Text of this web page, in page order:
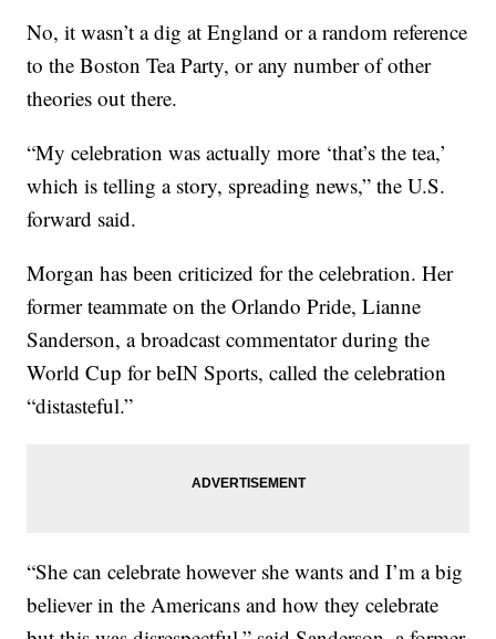
No, it wasn’t a dig at England or a random reference
to the Boston Tea Party, or any number of other
theories out there.
“My celebration was actually more ‘that’s the tea,’
which is telling a story, spreading news,” the U.S.
forward said.
Morgan has been criticized for the celebration. Her
former teammate on the Orlando Pride, Lianne
Sanderson, a broadcast commentator during the
World Cup for beIN Sports, called the celebration
“distasteful.”
“She can celebrate however she wants and I’m a big
believer in the Americans and how they celebrate